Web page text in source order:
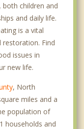
children and
and daily life.
is a vital
Find
issues in
new life.
, North
miles and a
population of
households and